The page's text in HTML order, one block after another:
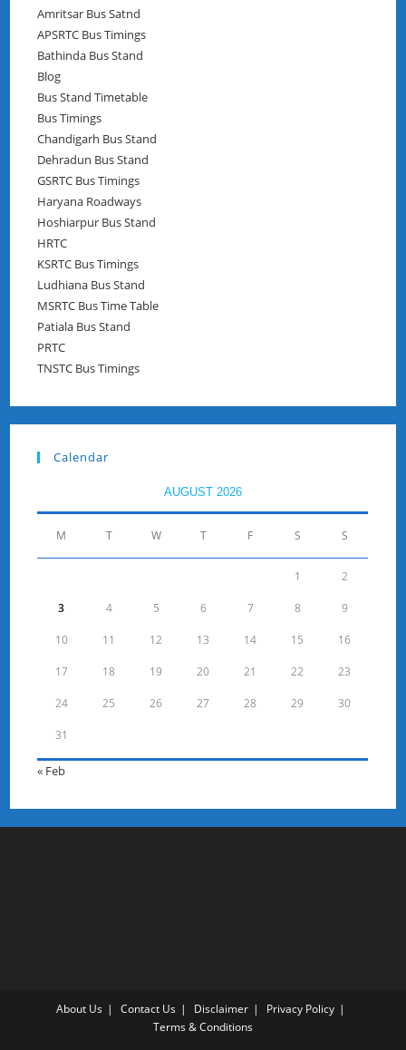
Amritsar Bus Satnd
APSRTC Bus Timings
Bathinda Bus Stand
Blog
Bus Stand Timetable
Bus Timings
Chandigarh Bus Stand
Dehradun Bus Stand
GSRTC Bus Timings
Haryana Roadways
Hoshiarpur Bus Stand
HRTC
KSRTC Bus Timings
Ludhiana Bus Stand
MSRTC Bus Time Table
Patiala Bus Stand
PRTC
TNSTC Bus Timings
Calendar
AUGUST 2026
M T W T F S S
1 2
3 4 5 6 7 8 9
10 11 12 13 14 15 16
17 18 19 20 21 22 23
24 25 26 27 28 29 30
31
« Feb
About Us Contact Us Disclaimer
Privacy Policy
Terms & Conditions